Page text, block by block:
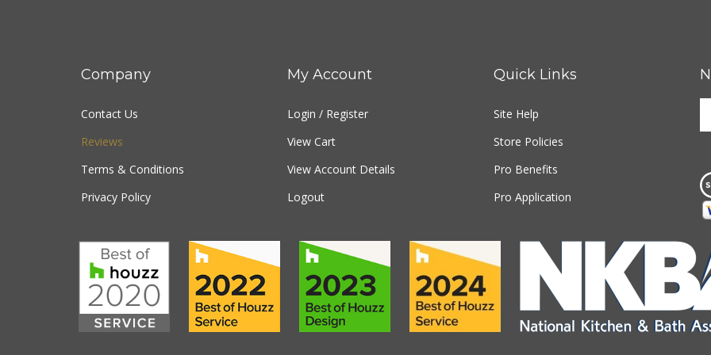
Company
Contact Us
Reviews
Terms & Conditions
Privacy Policy
My Account
Login / Register
View Cart
View Account Details
Logout
Quick Links
Site Help
Store Policies
Pro Benefits
Pro Application
to